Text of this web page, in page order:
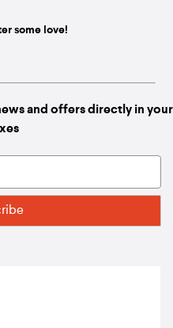
some love!
and offers directly in your